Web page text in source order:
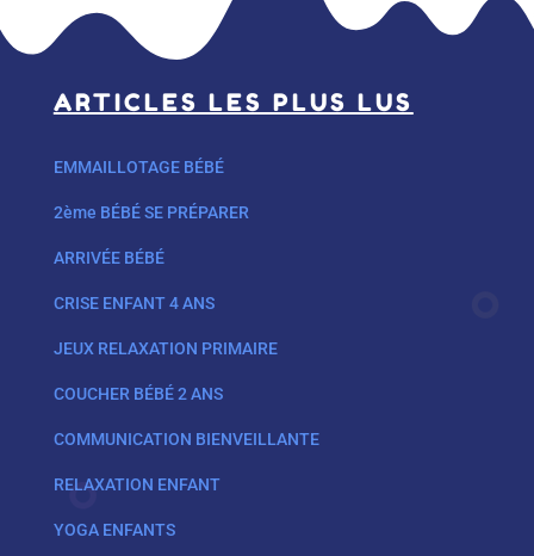
ARTICLES LES PLUS LUS
EMMAILLOTAGE BÉBÉ
2ème BÉBÉ SE PRÉPARER
ARRIVÉE BÉBÉ
CRISE ENFANT 4 ANS
JEUX RELAXATION PRIMAIRE
COUCHER BÉBÉ 2 ANS
COMMUNICATION BIENVEILLANTE
RELAXATION ENFANT
YOGA ENFANTS